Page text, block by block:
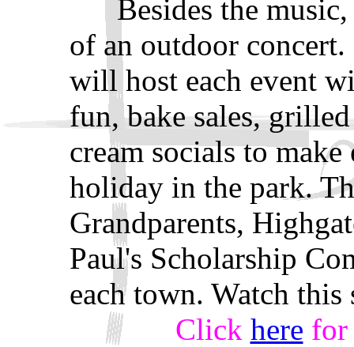
Besides the music,
of an outdoor
will host each event
fun, bake sales,
cream socials to
holiday in the park.
Grandparents,
Paul's Scholarship
each town. Watch this
Click here for